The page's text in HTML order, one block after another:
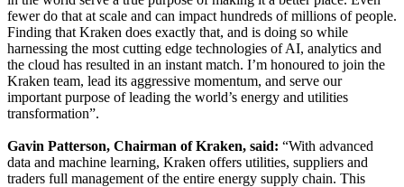
fewer do that at scale and can impact hundreds of millions of people.
Finding that Kraken does exactly that, and is doing so while
harnessing the most cutting edge technologies of AI, analytics and
the cloud has resulted in an instant match. I’m honoured to join the
Kraken team, lead its aggressive momentum, and serve our
important purpose of leading the world’s energy and utilities
transformation”.
Gavin Patterson, Chairman of Kraken, said: “With advanced
data and machine learning, Kraken offers utilities, suppliers and
traders full management of the entire energy supply chain. This